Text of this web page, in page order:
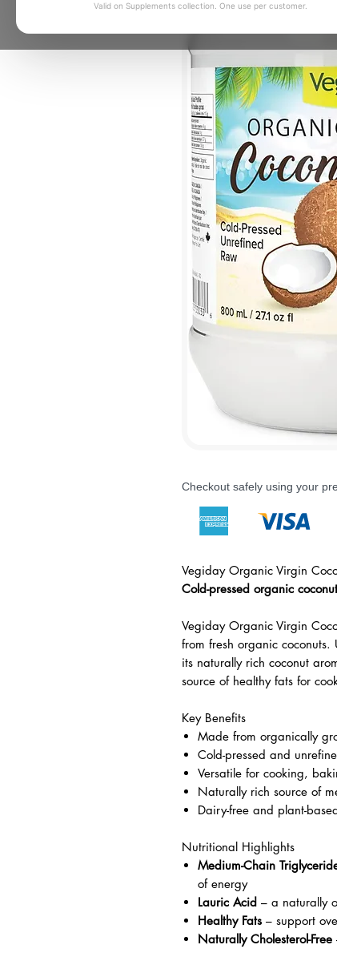
Valid on Supplements collection. One use per customer.
Checkout safely using your
Vegiday Organic Virgin
Cold-pressed organic
Vegiday Organic Virgin
from fresh organic
its naturally rich coconut
source of healthy fats for
Key Benefits
Made from organically
Cold-pressed and
Versatile for cooking,
Naturally rich source of
Dairy-free and plant-
Nutritional Highlights
Medium-Chain
of energy
Lauric Acid – a naturally
Healthy Fats – support
Naturally Cholesterol-Free